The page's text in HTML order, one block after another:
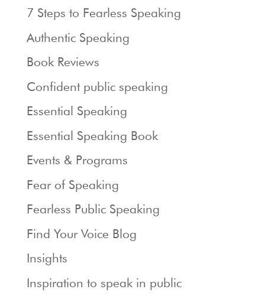
7 Steps to Fearless Speaking
Authentic Speaking
Book Reviews
Confident public speaking
Essential Speaking
Essential Speaking Book
Events & Programs
Fear of Speaking
Fearless Public Speaking
Find Your Voice Blog
Insights
Inspiration to speak in public